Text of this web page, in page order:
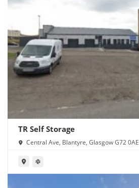
TR Self Storage
Central Ave, Blantyre, Glasgow G72 0AE